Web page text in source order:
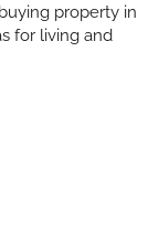
property in
for living and